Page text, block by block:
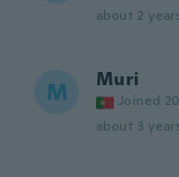
about 2
M Muri
Joined
about 3